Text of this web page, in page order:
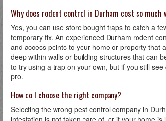
Why does rodent control in Durham cost so much
Yes, you can use store bought traps to catch a
temporary fix. An experienced Durham rodent
and access points to your home or property that
deep within walls or building structures that can
to try using a trap on your own, but if you still
pro.
How do I choose the right company?
Selecting the wrong pest control company in
infestation is not taken care of, or if your home